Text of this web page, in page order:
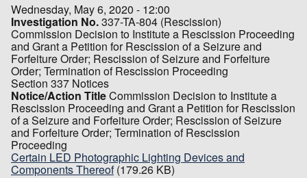
Wednesday, May 6, 2020 - 12:00
Investigation No.337-TA-804 (Rescission)
Commission Decision to Institute a Rescission Proceeding
and Grant a Petition for Rescission of a Seizure and
Forfeiture Order; Rescission of Seizure and Forfeiture
Order; Termination of Rescission Proceeding
Section 337 Notices
Notice/Action TitleCommission Decision to Institute a
Rescission Proceeding and Grant a Petition for Rescission
of a Seizure and Forfeiture Order; Rescission of Seizure
and Forfeiture Order; Termination of Rescission
Proceeding
Certain LED Photographic Lighting Devices and
Components Thereof (179.26 KB)